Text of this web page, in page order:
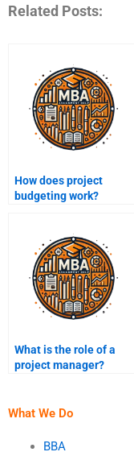
Related Posts:
How does project
budgeting work?
What is the role of a
project manager?
What We Do
BBA